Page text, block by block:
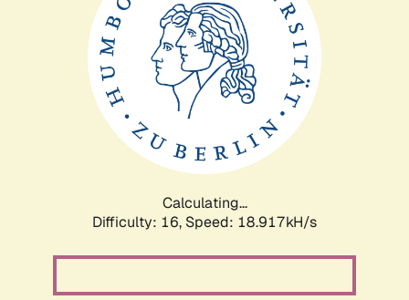
Calculating...
Difficulty: 16, Speed: 18.917kH/s